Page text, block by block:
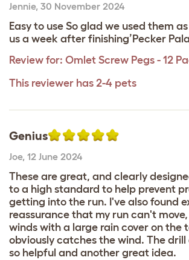
Jennie, 30 November 2024
Easy to use So glad we used them
us a week after finishing’Pecker
Review for: Omlet Screw Pegs - 12
This reviewer has 2-4 pets
Genius
Joe, 12 June 2024
These are great, and clearly
to a high standard to help prevent
getting into the run. I've also found
reassurance that my run can't
winds with a large rain cover on the
obviously catches the wind. The
so helpful and another great idea.